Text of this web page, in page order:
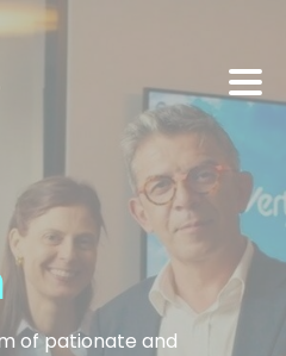
of pationate and